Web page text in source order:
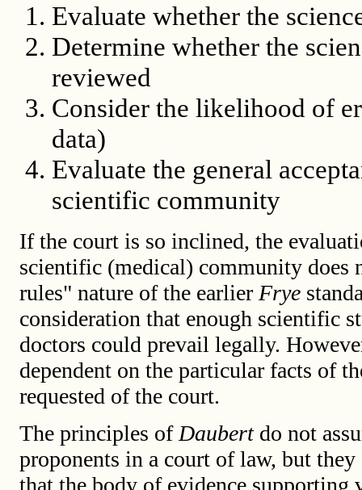
Evaluate whether the
Determine whether the
reviewed
Consider the likelihood of
data)
Evaluate the general
scientific community
If the court is so inclined, the
scientific (medical) community does
rules" nature of the earlier Frye
consideration that enough scientific
doctors could prevail legally.
dependent on the particular facts of
requested of the court.
The principles of Daubertdo not
proponents in a court of law, but
that the body of evidence supporting